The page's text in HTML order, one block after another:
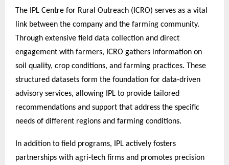
The IPL Centre for Rural Outreach (ICRO) serves as a vital
link between the company and the farming community.
Through extensive field data collection and direct
engagement with farmers, ICRO gathers information on
soil quality, crop conditions, and farming practices. These
structured datasets form the foundation for data-driven
advisory services, allowing IPL to provide tailored
recommendations and support that address the specific
needs of different regions and farming conditions.
In addition to field programs, IPL actively fosters
partnerships with agri-tech firms and promotes precision